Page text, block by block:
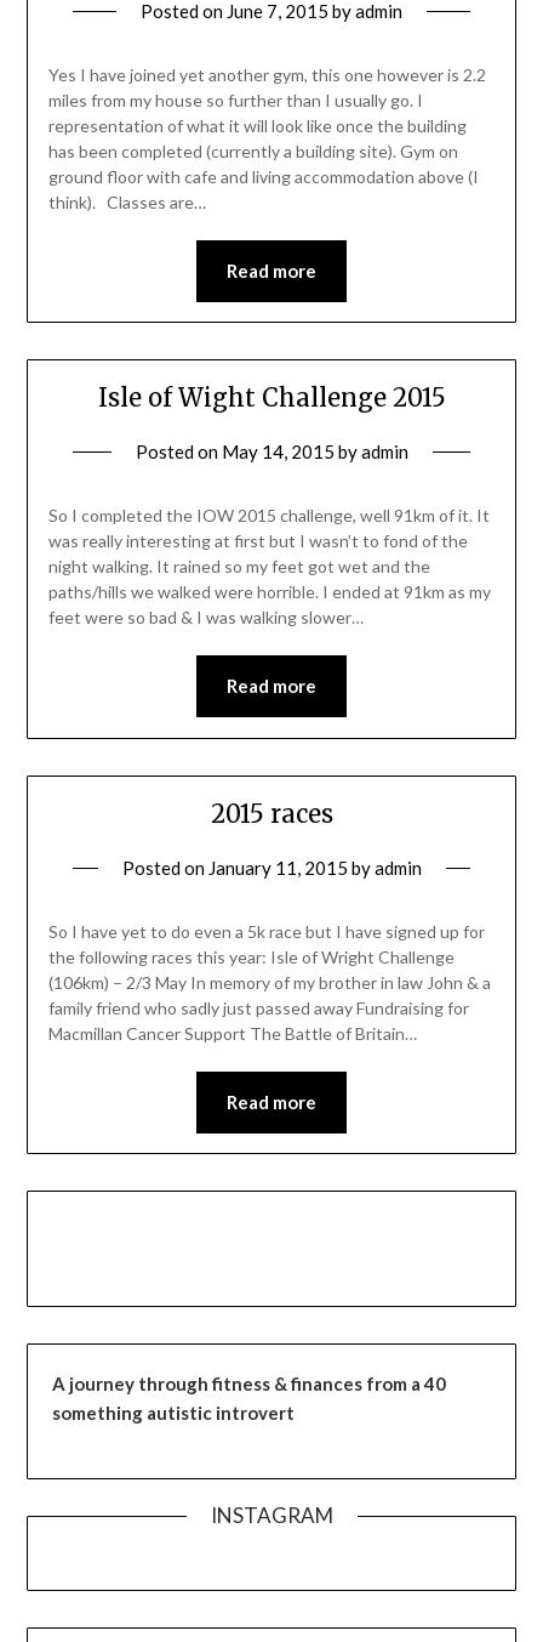
Posted on June 7, 2015 byadmin
Yes I have joined yet another gym, this one however is 2.2
miles from my house so further than I usually go. I
representation of what it will look like once the building
has been completed (currently a building site). Gym on
ground floor with cafe and living accommodation above (I
think). Classes are…
Read more
Isle of Wight Challenge 2015
Posted on May 14, 2015 byadmin
So I completed the IOW 2015 challenge, well 91km of it. It
was really interesting at first but I wasn’t to fond of the
night walking. It rained so my feet got wet and the
paths/hills we walked were horrible. I ended at 91km as my
feet were so bad & I was walking slower…
Read more
2015 races
Posted on January 11, 2015 byadmin
So I have yet to do even a 5k race but I have signed up for
the following races this year: Isle of Wright Challenge
(106km) – 2/3 May In memory of my brother in law John & a
family friend who sadly just passed away Fundraising for
Macmillan Cancer Support The Battle of Britain…
Read more
A journey through fitness & finances from a 40
something autistic introvert
INSTAGRAM